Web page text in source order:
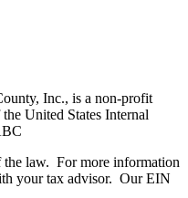
Inc., is a non-profit
United States Internal
the law. For more information
your tax advisor. Our EIN